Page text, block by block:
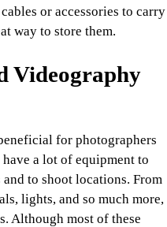
or accessories to carry
way to store them.
Videography
for photographers
a lot of equipment to
to shoot locations. From
lights, and so much more,
Although most of these